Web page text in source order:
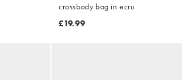
crossbody bag in ecru
£19.99